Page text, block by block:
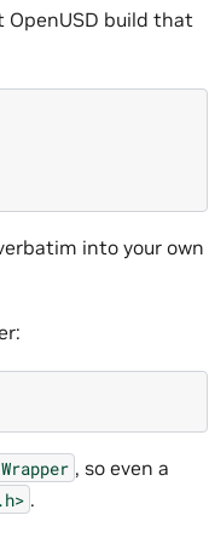
build that
into your own
, so even a
.